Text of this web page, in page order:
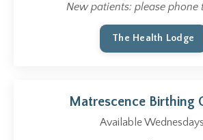
New patients: please phone
The Health Lodge
Matrescence Birthing
Available